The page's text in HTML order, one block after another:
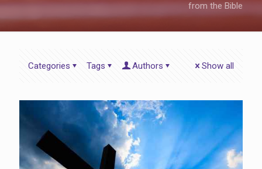
from the Bible
Categories Tags Authors Show all